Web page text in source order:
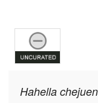
Hahella